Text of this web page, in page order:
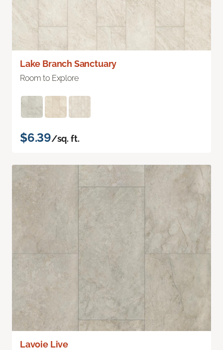
Lake Branch Sanctuary
Room to Explore
$6.39/sq. ft.
Lavoie Live